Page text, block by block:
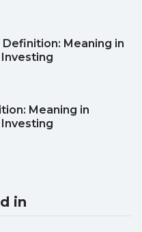
Meaning in
Meaning in
in